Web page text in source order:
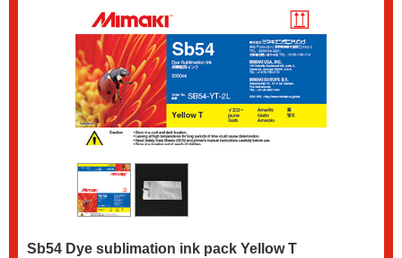
Sb54 Dye sublimation ink pack Yellow T